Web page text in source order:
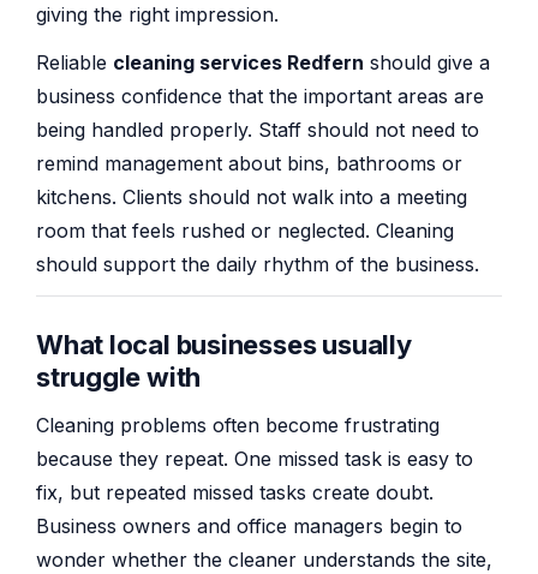
giving the right impression.
Reliable cleaning services Redfern should give a
business confidence that the important areas are
being handled properly. Staff should not need to
remind management about bins, bathrooms or
kitchens. Clients should not walk into a meeting
room that feels rushed or neglected. Cleaning
should support the daily rhythm of the business.
What local businesses usually
struggle with
Cleaning problems often become frustrating
because they repeat. One missed task is easy to
fix, but repeated missed tasks create doubt.
Business owners and office managers begin to
wonder whether the cleaner understands the site,